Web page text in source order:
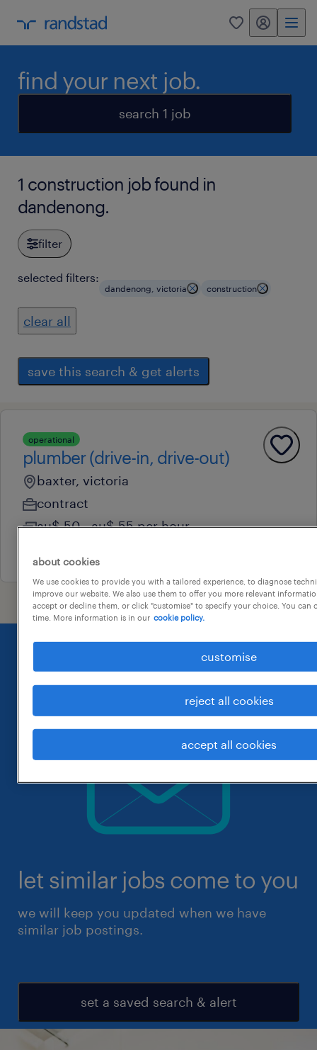
0 my randstad
find your next job.
search 1 job
1 construction job found in
dandenong.
filter
selected filters:
dandenong, victoria construction
clear all
save this search & get alerts
operational
plumber (drive-in, drive-out)
baxter, victoria
contract
au$ 50 - au$ 55 per hour
let similar jobs come to you
we will keep you updated when we have
similar job postings.
set a saved search & alert
about cookies
We use cookies to provide you with a tailored experience, to diagnose
improve our website. We also use them to offer you more relevant
accept or decline them, or click "customise" to specify your choice. You can
time. More information is in our cookie policy.
customise
reject all cookies
accept all cookies